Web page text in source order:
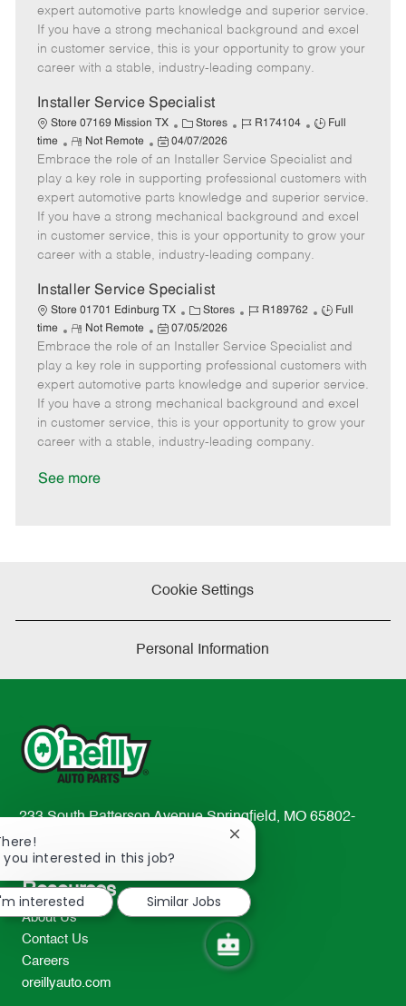
g
o
r
d
y
p
e
o
t
e
t
e
d
D
t
e
expert automotive parts knowledge and superior service.
If you have a strong mechanical background and excel
in customer service, this is your opportunity to grow your
career with a stable, industry-leading company.
Installer Service Specialist
Store 07169 Mission TX
C
a
t
e
g
o
r
Stores
J
b
I
d
R174104
J
b
T
y
p
e
Full
time
R
e
m
o
e
Not Remote
P
o
s
t
e
d
D
t
e
04/07/2026
Embrace the role of an Installer Service Specialist and
play a key role in supporting professional customers with
expert automotive parts knowledge and superior service.
If you have a strong mechanical background and excel
in customer service, this is your opportunity to grow your
career with a stable, industry-leading company.
Installer Service Specialist
Store 01701 Edinburg TX
C
a
t
e
g
o
r
y
Stores
J
b
I
d
R189762
J
b
T
y
p
e
Full
time
R
e
m
o
e
Not Remote
P
o
s
t
e
d
D
07/05/2026
Embrace the role of an Installer Service Specialist and
play a key role in supporting professional customers with
expert automotive parts knowledge and superior service.
If you have a strong mechanical background and excel
in customer service, this is your opportunity to grow your
career with a stable, industry-leading company.
See more
Cookie Settings
Personal Information
233 South Patterson Avenue Springfield, MO 65802-
2298
TEL: 417-862-2674
Resources
About Us
Contact Us
Careers
oreillyauto.com
you interested in this job?
Close
notification
interested
Similar Jobs